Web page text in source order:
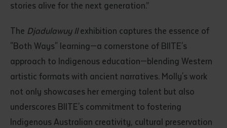
Submit
stories alive for the next generation.”
The Djadulawuy IIexhibition captures the essence of
"Both Ways" learning—a cornerstone of BIITE's
approach to Indigenous education—blending Western
artistic formats with ancient narratives. Molly's work
not only showcases her emerging talent but also
underscores BIITE's commitment to fostering
Indigenous Australian creativity, cultural preservation